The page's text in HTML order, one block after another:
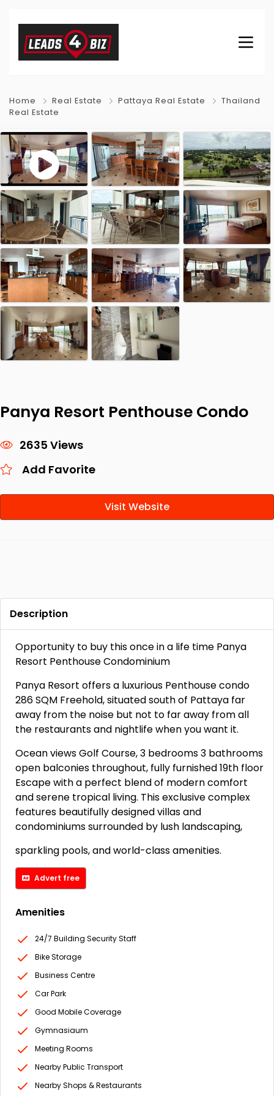
Home Real Estate Pattaya Real Estate
Thailand
Real Estate
Panya Resort Penthouse Condo
2635 Views
Add Favorite
Visit Website
Description
Opportunity to buy this once in a life time Panya
Resort Penthouse Condominium
Panya Resort offers a luxurious Penthouse condo
286 SQM Freehold, situated south of Pattaya far
away from the noise but not to far away from all
the restaurants and nightlife when you want it.
Ocean views Golf Course, 3 bedrooms 3 bathrooms
open balconies throughout, fully furnished 19th floor
Escape with a perfect blend of modern comfort
and serene tropical living. This exclusive complex
features beautifully designed villas and
condominiums surrounded by lush landscaping,
sparkling pools, and world-class amenities.
Advert free
Amenities
24/7 Building Security Staff
Bike Storage
Business Centre
Car Park
Good Mobile Coverage
Gymnasiaum
Meeting Rooms
Nearby Public Transport
Nearby Shops & Restaurants